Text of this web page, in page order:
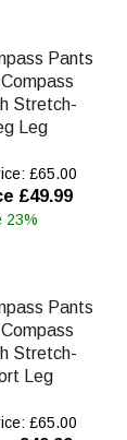
Pants
Stretch-
Leg
£65.00
£49.99
23%
Pants
Stretch-
Leg
£65.00